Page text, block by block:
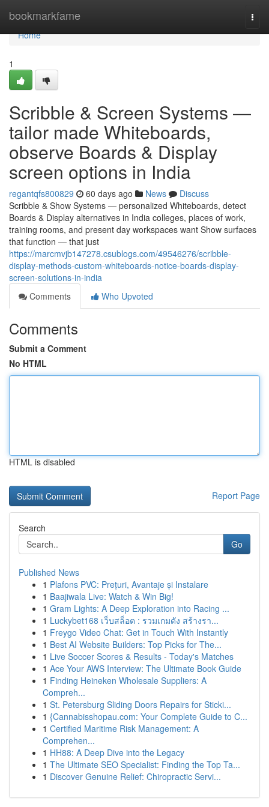
bookmarkfame
Home
Home
1
Scribble & Screen Systems —
tailor made Whiteboards,
observe Boards & Display
screen options in India
regantqfs800829 60 days ago News
Discuss
Scribble & Show Systems — personalized Whiteboards, detect
Boards & Display alternatives in India colleges, places of work,
training rooms, and present day workspaces want Show surfaces
that function — that just
https://marcmvjb147278.csublogs.com/49546276/scribble-
display-methods-custom-whiteboards-notice-boards-display-
screen-solutions-in-india
Comments
Who Upvoted
Comments
Submit a Comment
No HTML
HTML is disabled
Report Page
Search
Go
Published News
1 Plafons PVC: Prețuri, Avantaje și Instalare
1 Baajiwala Live: Watch & Win Big!
1 Gram Lights: A Deep Exploration into Racing ...
1 Luckybet168 เว็บสล็อต : รวมเกมดัง สร้างรา...
1 Freygo Video Chat: Get in Touch With Instantly
1 Best AI Website Builders: Top Picks for The...
1 Live Soccer Scores & Results - Today's Matches
1 Ace Your AWS Interview: The Ultimate Book Guide
1 Finding Heineken Wholesale Suppliers: A
Compreh...
1 St. Petersburg Sliding Doors Repairs for Sticki...
1 {Cannabisshopau.com: Your Complete Guide to C...
1 Certified Maritime Risk Management: A
Comprehen...
1 HH88: A Deep Dive into the Legacy
1 The Ultimate SEO Specialist: Finding the Top Ta...
1 Discover Genuine Relief: Chiropractic Servi...